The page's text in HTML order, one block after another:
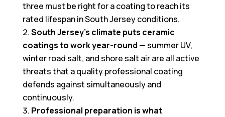
three must be right for a coating to reach its
rated lifespan in South Jersey conditions.
South Jersey’s climate puts ceramic
coatings to work year-round — summer UV,
winter road salt, and shore salt air are all active
threats that a quality professional coating
defends against simultaneously and
continuously.
Professional preparation is what